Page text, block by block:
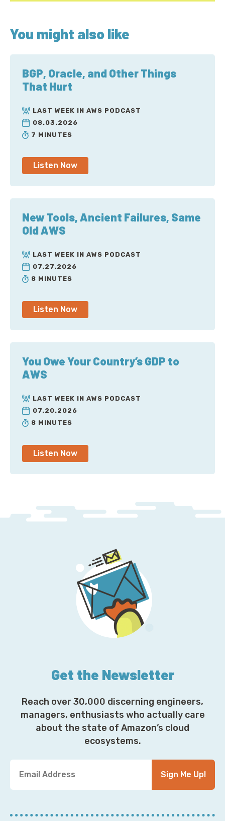
You might also like
BGP, Oracle, and Other Things
That Hurt
LAST WEEK IN AWS PODCAST
08.03.2026
7 MINUTES
Listen Now
New Tools, Ancient Failures, Same
Old AWS
LAST WEEK IN AWS PODCAST
07.27.2026
8 MINUTES
Listen Now
You Owe Your Country’s GDP to
AWS
LAST WEEK IN AWS PODCAST
07.20.2026
8 MINUTES
Listen Now
Get the Newsletter
Reach over 30,000 discerning engineers,
managers, enthusiasts who actually care
about the state of Amazon’s cloud
ecosystems.
u
E
Sign Me Up!